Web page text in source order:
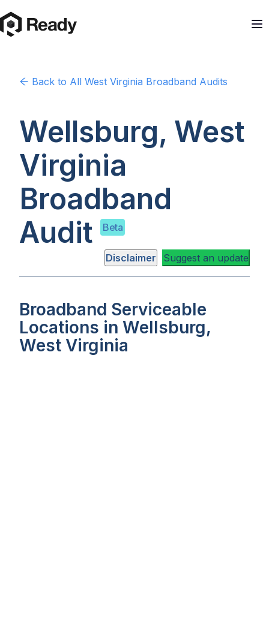
Back to All West Virginia Broadband Audits
Wellsburg, West
Virginia
Broadband
Audit
Beta
Disclaimer Suggest an update
Broadband Serviceable
Locations in Wellsburg,
West Virginia